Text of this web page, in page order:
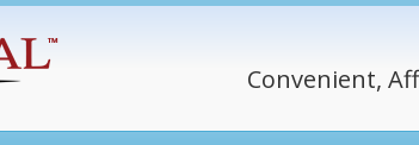
Convenient,